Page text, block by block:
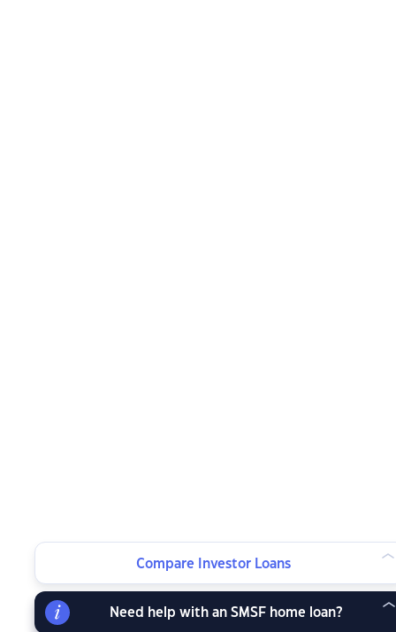
Compare Investor Loans
Need help with an SMSF home loan?